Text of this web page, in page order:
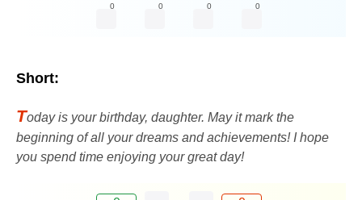
0 0 0 0
Short:
Today is your birthday, daughter. May it mark the
beginning of all your dreams and achievements! I hope
you spend time enjoying your great day!